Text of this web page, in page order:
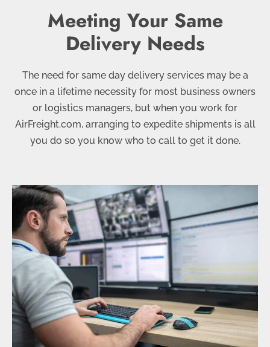
Meeting Your Same
Delivery Needs
The need for same day delivery services may be a
once in a lifetime necessity for most business owners
or logistics managers, but when you work for
AirFreight.com, arranging to expedite shipments is all
you do so you know who to call to get it done.